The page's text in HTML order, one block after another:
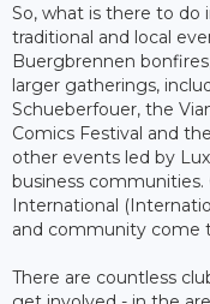
So, what is there to
traditional and local
Buergbrennen
larger gatherings,
Schueberfouer, the
Comics Festival and
other events led by
business
International
and community come
There are countless